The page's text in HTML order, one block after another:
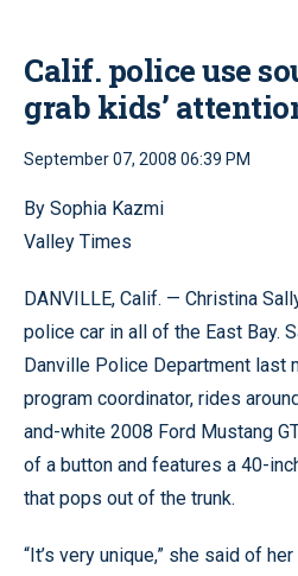
Calif. police use
grab kids’
September 07, 2008 06:39 PM
By Sophia Kazmi
Valley Times
DANVILLE, Calif. — Christina
police car in all of the East Bay.
Danville Police Department last
program coordinator, rides
and-white 2008 Ford Mustang
of a button and features a 40-
that pops out of the trunk.
“It’s very unique,” she said of